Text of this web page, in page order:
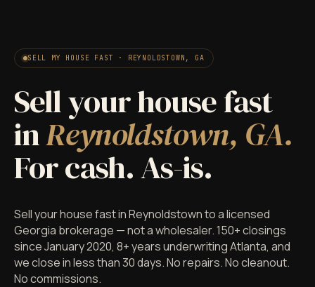
SELL MY HOUSE FAST · REYNOLDSTOWN, GA
Sell your house fast
inReynoldstown, GA.
For cash. As-is.
Sell your house fast in Reynoldstown to a licensed
Georgia brokerage — not a wholesaler. 150+ closings
since January 2020, 8+ years underwriting Atlanta, and
we close in less than 30 days. No repairs. No cleanout.
No commissions.